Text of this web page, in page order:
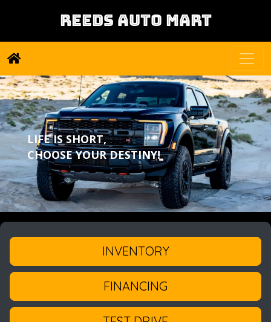
REEDS AUTO MART
LIFE IS SHORT,
CHOOSE YOUR DESTINY!
INVENTORY
FINANCING